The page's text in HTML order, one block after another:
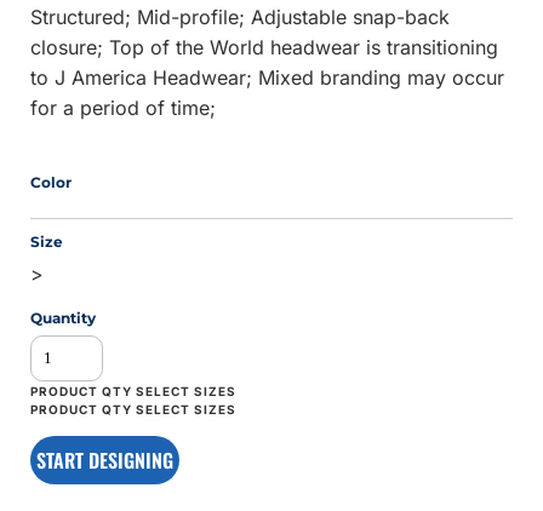
Structured; Mid-profile; Adjustable snap-back
closure; Top of the World headwear is transitioning
to J America Headwear; Mixed branding may occur
for a period of time;
Color
Size
>
Quantity
START DESIGNING